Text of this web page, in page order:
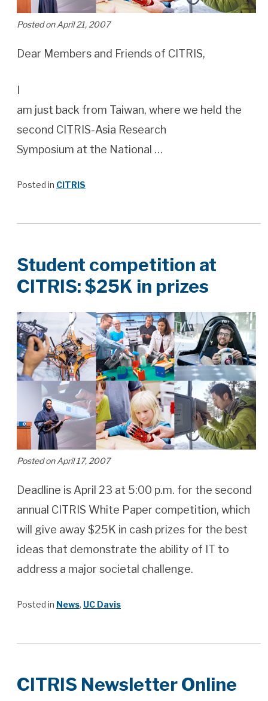
Posted on April 21, 2007
Dear Members and Friends of CITRIS,
am just back from Taiwan, where we held the
second CITRIS-Asia Research
Symposium at the National …
Posted in CITRIS
Student competition at
CITRIS: $25K in prizes
Posted on April 17, 2007
Deadline is April 23 at 5:00 p.m. for the second
annual CITRIS White Paper competition, which
will give away $25K in cash prizes for the best
ideas that demonstrate the ability of IT to
address a major societal challenge.
Posted in News, UC Davis
CITRIS Newsletter Online